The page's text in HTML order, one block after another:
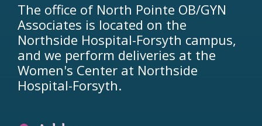
The office of North Pointe OB/GYN
Associates is located on the
Northside Hospital-Forsyth campus,
and we perform deliveries at the
Women's Center at Northside
Hospital-Forsyth.